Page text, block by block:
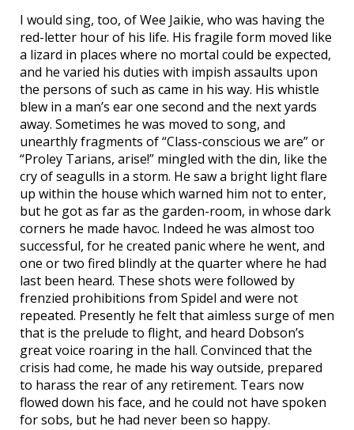
I would sing, too, of Wee Jaikie, who was having the
red-letter hour of his life. His fragile form moved like
a lizard in places where no mortal could be expected,
and he varied his duties with impish assaults upon
the persons of such as came in his way. His whistle
blew in a man’s ear one second and the next yards
away. Sometimes he was moved to song, and
unearthly fragments of “Class-conscious we are” or
“Proley Tarians, arise!” mingled with the din, like the
cry of seagulls in a storm. He saw a bright light flare
up within the house which warned him not to enter,
but he got as far as the garden-room, in whose dark
corners he made havoc. Indeed he was almost too
successful, for he created panic where he went, and
one or two fired blindly at the quarter where he had
last been heard. These shots were followed by
frenzied prohibitions from Spidel and were not
repeated. Presently he felt that aimless surge of men
that is the prelude to flight, and heard Dobson’s
great voice roaring in the hall. Convinced that the
crisis had come, he made his way outside, prepared
to harass the rear of any retirement. Tears now
flowed down his face, and he could not have spoken
for sobs, but he had never been so happy.